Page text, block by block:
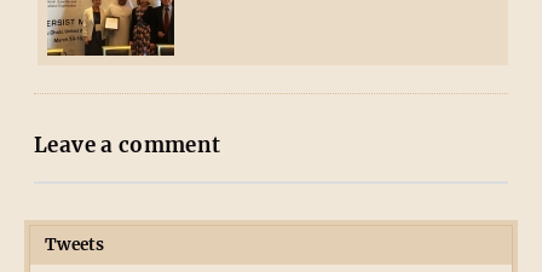
Leave a comment
Tweets